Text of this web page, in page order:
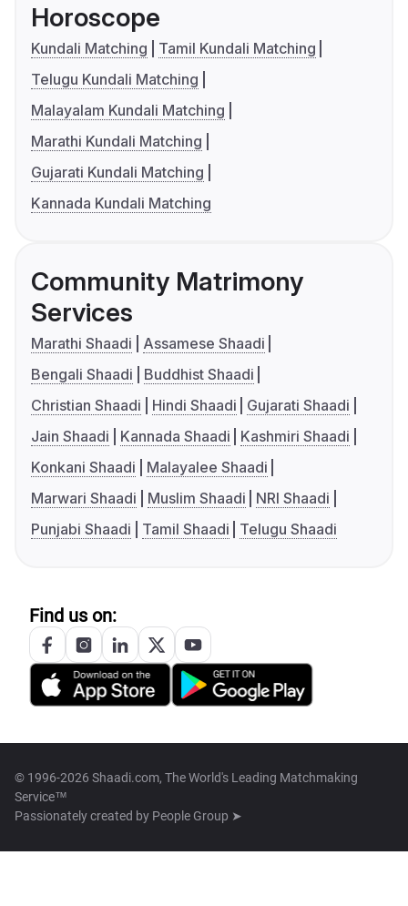
Horoscope
Kundali Matching
Tamil Kundali Matching
Telugu Kundali Matching
Malayalam Kundali Matching
Marathi Kundali Matching
Gujarati Kundali Matching
Kannada Kundali Matching
Community Matrimony
Services
Marathi Shaadi
Assamese Shaadi
Bengali Shaadi
Buddhist Shaadi
Christian Shaadi
Hindi Shaadi
Gujarati Shaadi
Jain Shaadi
Kannada Shaadi
Kashmiri Shaadi
Konkani Shaadi
Malayalee Shaadi
Marwari Shaadi
Muslim Shaadi
NRI Shaadi
Punjabi Shaadi
Tamil Shaadi Telugu Shaadi
Find us on:
© 1996-2026 Shaadi.com, The World's Leading Matchmaking
Service™
Passionately created by People Group ➤